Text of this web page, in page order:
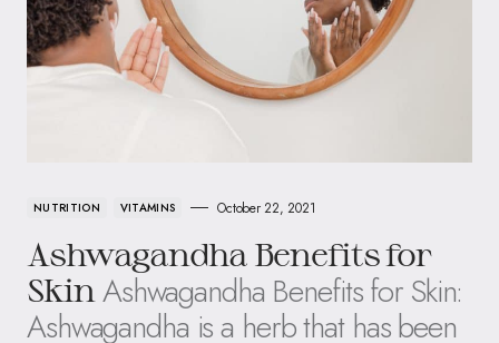
NUTRITION VITAMINS October 22, 2021
Ashwagandha Benefits for
Skin Ashwagandha Benefits for Skin:
Ashwagandha is a herb that has been